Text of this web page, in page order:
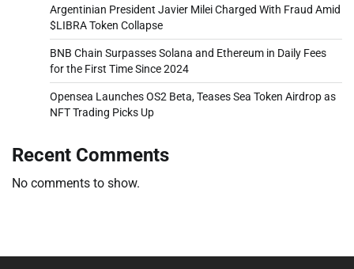
Argentinian President Javier Milei Charged With Fraud Amid
$LIBRA Token Collapse
BNB Chain Surpasses Solana and Ethereum in Daily Fees
for the First Time Since 2024
Opensea Launches OS2 Beta, Teases Sea Token Airdrop as
NFT Trading Picks Up
Recent Comments
No comments to show.